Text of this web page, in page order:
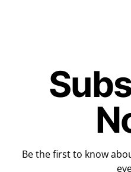
Be the first to know